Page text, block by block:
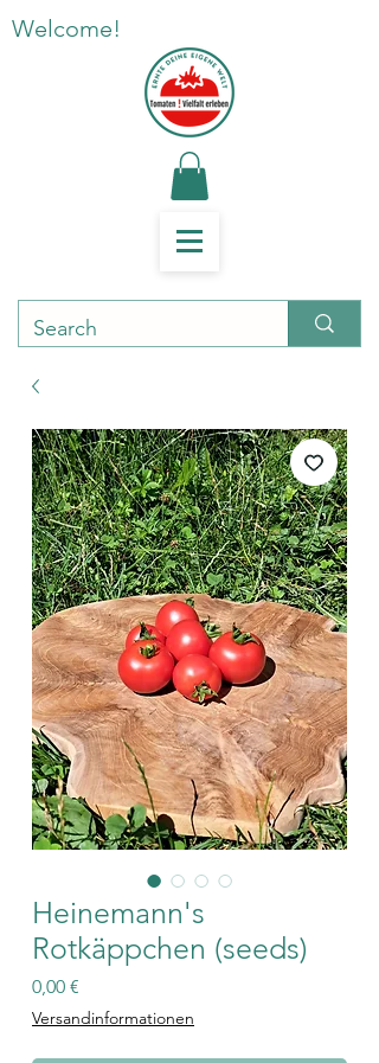
Welcome!
Heinemann's
Rotkäppchen (seeds)
0,00 €
Versandinformationen